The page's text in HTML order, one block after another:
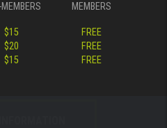
MEMBERS
$15
FREE
$20
FREE
$15 FREE